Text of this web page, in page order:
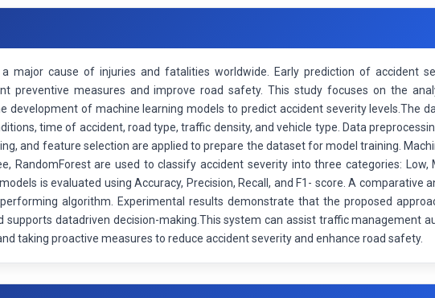
a major cause of injuries and fatalities worldwide. Early prediction of accident
preventive measures and improve road safety. This study focuses on the
development of machine learning models to predict accident severity levels.The
time of accident, road type, traffic density, and vehicle type. Data
and feature selection are applied to prepare the dataset for model training.
RandomForest are used to classify accident severity into three categories: Low,
is evaluated using Accuracy, Precision, Recall, and F1- score. A comparative
algorithm. Experimental results demonstrate that the proposed
supports datadriven decision-making.This system can assist traffic management
taking proactive measures to reduce accident severity and enhance road safety.